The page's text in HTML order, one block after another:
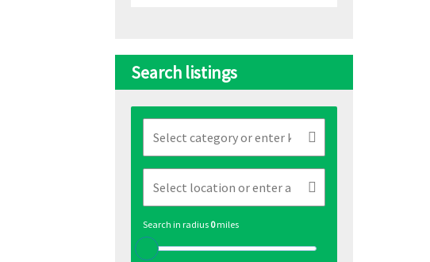
Search listings
Search in radius 0miles